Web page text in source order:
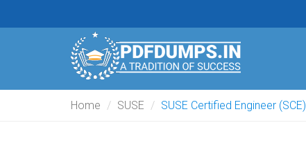
Home SUSE SUSE Certified Engineer (SCE)